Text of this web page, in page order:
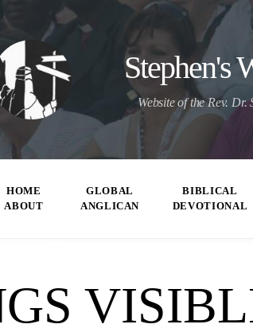
Stephen's
Website of the Rev. Dr.
HOME
ABOUT
GLOBAL
ANGLICAN
BIBLICAL
DEVOTIONAL